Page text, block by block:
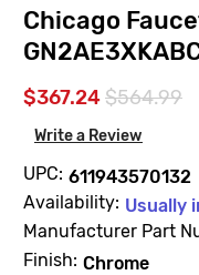
Chicago
$367.24$564.99
Write a Review
UPC: 611943570132
Availability: Usually
Manufacturer Part
Finish: Chrome